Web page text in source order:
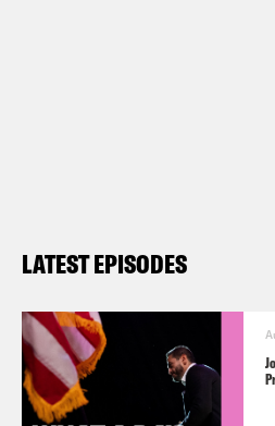
6th, I’m Gideon
Josie Duffy Rice:
LATEST EPISODES